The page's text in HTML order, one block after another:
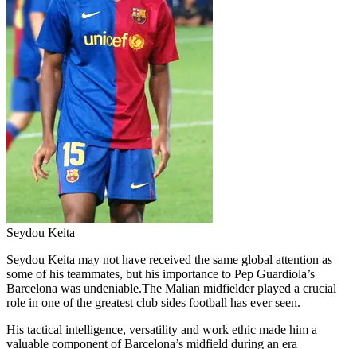
Seydou Keita
Seydou Keita may not have received the same global attention as
some of his teammates, but his importance to Pep Guardiola’s
Barcelona was undeniable.The Malian midfielder played a crucial
role in one of the greatest club sides football has ever seen.
His tactical intelligence, versatility and work ethic made him a
valuable component of Barcelona’s midfield during an era